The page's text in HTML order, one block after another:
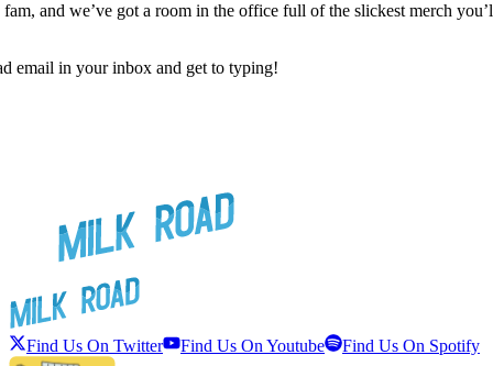
and we’ve got a room in the office full of the slickest merch
email in your inbox and get to typing!
Find Us On Twitter Find Us On Youtube Find Us On Spotify